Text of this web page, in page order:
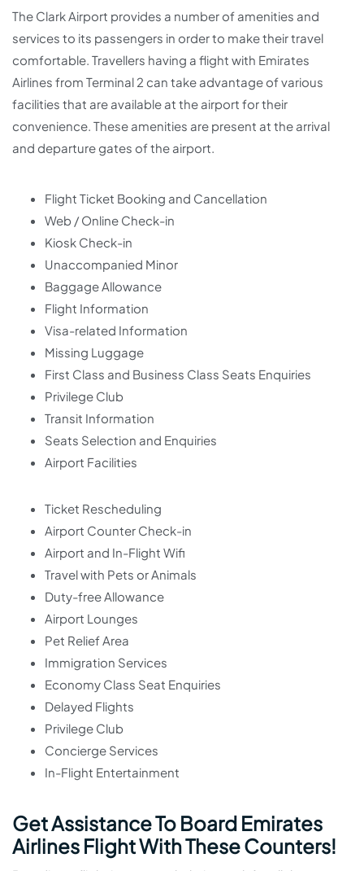
The Clark Airport provides a number of amenities and
services to its passengers in order to make their travel
comfortable. Travellers having a flight with Emirates
Airlines from Terminal 2 can take advantage of various
facilities that are available at the airport for their
convenience. These amenities are present at the arrival
and departure gates of the airport.
Flight Ticket Booking and Cancellation
Web / Online Check-in
Kiosk Check-in
Unaccompanied Minor
Baggage Allowance
Flight Information
Visa-related Information
Missing Luggage
First Class and Business Class Seats Enquiries
Privilege Club
Transit Information
Seats Selection and Enquiries
Airport Facilities
Ticket Rescheduling
Airport Counter Check-in
Airport and In-Flight Wifi
Travel with Pets or Animals
Duty-free Allowance
Airport Lounges
Pet Relief Area
Immigration Services
Economy Class Seat Enquiries
Delayed Flights
Privilege Club
Concierge Services
In-Flight Entertainment
Get Assistance To Board Emirates
Airlines Flight With These Counters!